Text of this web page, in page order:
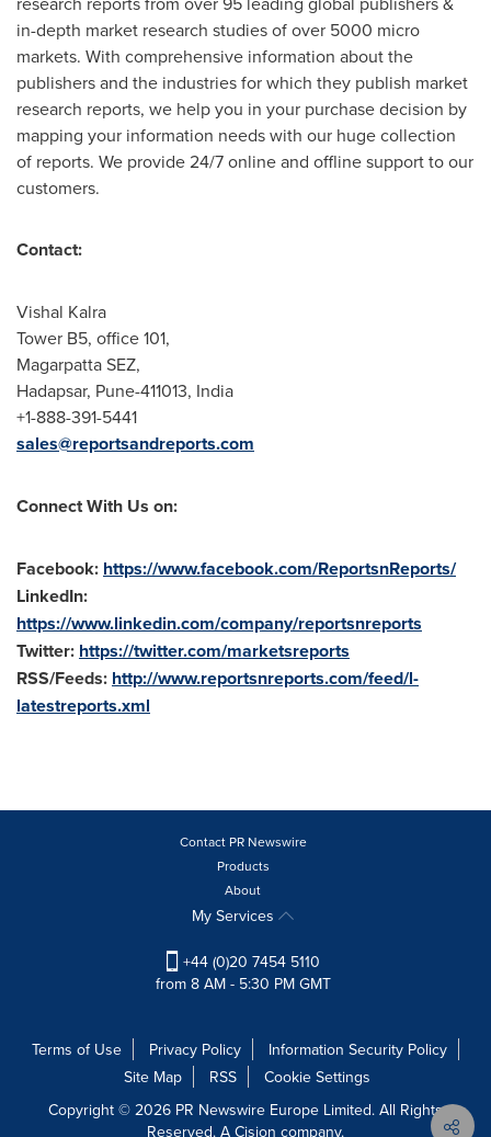
in-depth market research studies of over 5000 micro
markets. With comprehensive information about the
publishers and the industries for which they publish market
research reports, we help you in your purchase decision by
mapping your information needs with our huge collection
of reports. We provide 24/7 online and offline support to our
customers.
Contact:
Vishal Kalra
Tower B5, office 101,
Magarpatta SEZ,
Hadapsar, Pune-411013, India
+1-888-391-5441
sales@reportsandreports.com
Connect With Us on:
Facebook: https://www.facebook.com/ReportsnReports/
LinkedIn:
https://www.linkedin.com/company/reportsnreports
Twitter: https://twitter.com/marketsreports
RSS/Feeds: http://www.reportsnreports.com/feed/l-
latestreports.xml
Contact PR Newswire
Products
About
My Services
+44 (0)20 7454 5110
from 8 AM - 5:30 PM GMT
Terms of Use Privacy Policy
Information Security Policy
Site Map
RSS
Cookie Settings
Copyright © 2026 PR Newswire Europe Limited. All Rights
Reserved. A Cision company.